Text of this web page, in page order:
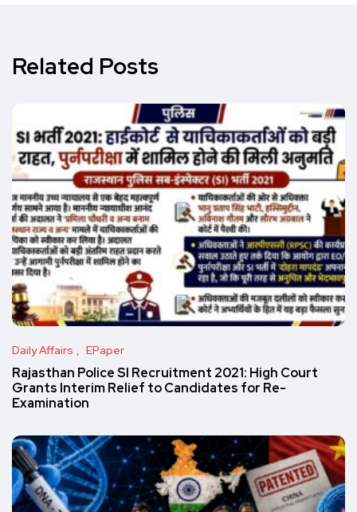
Related Posts
Daily Affairs EPaper
Rajasthan Police SI Recruitment 2021: High Court
Grants Interim Relief to Candidates for Re-
Examination